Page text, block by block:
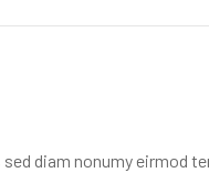
diam nonumy eirmod